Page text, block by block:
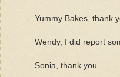
Yummy Bakes, thank
Wendy, I did report
Sonia, thank you.